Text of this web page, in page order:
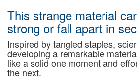
This strange material
strong or fall apart in
Inspired by tangled staples,
developing a remarkable
like a solid one moment and
the next.